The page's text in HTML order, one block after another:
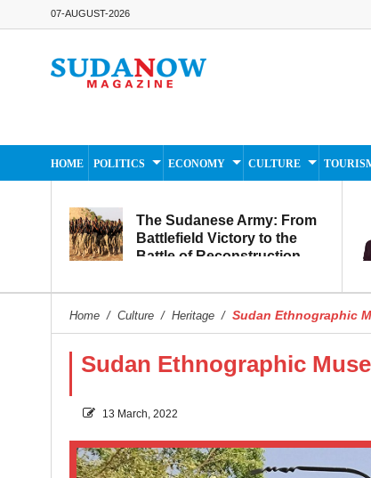
07-AUGUST-2026
HOME POLITICS ECONOMY CULTURE
The Sudanese Army: From
Battlefield Victory to the
Battle of Reconstruction
Home / Culture / Heritage / Sudan Ethnographic
Sudan Ethnographic
13 March, 2022